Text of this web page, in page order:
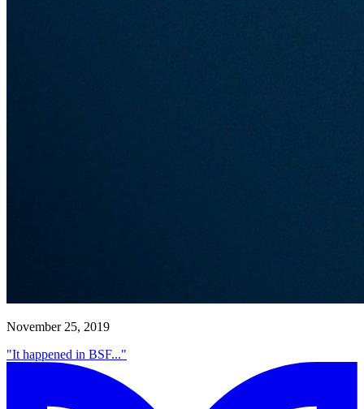
November 25, 2019
"It happened in BSF..."